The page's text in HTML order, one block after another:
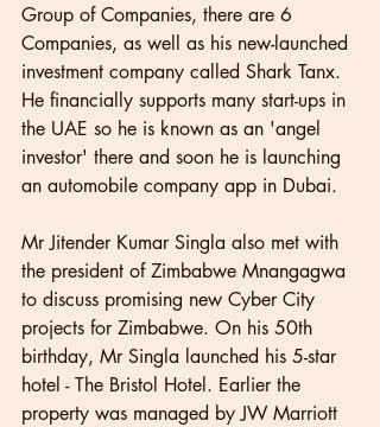
Group of Companies, there are 6
Companies, as well as his new-launched
investment company called Shark Tanx.
He financially supports many start-ups in
the UAE so he is known as an 'angel
investor' there and soon he is launching
an automobile company app in Dubai.
Mr Jitender Kumar Singla also met with
the president of Zimbabwe Mnangagwa
to discuss promising new Cyber City
projects for Zimbabwe. On his 50th
birthday, Mr Singla launched his 5-star
hotel - The Bristol Hotel. Earlier the
property was managed by JW Marriott